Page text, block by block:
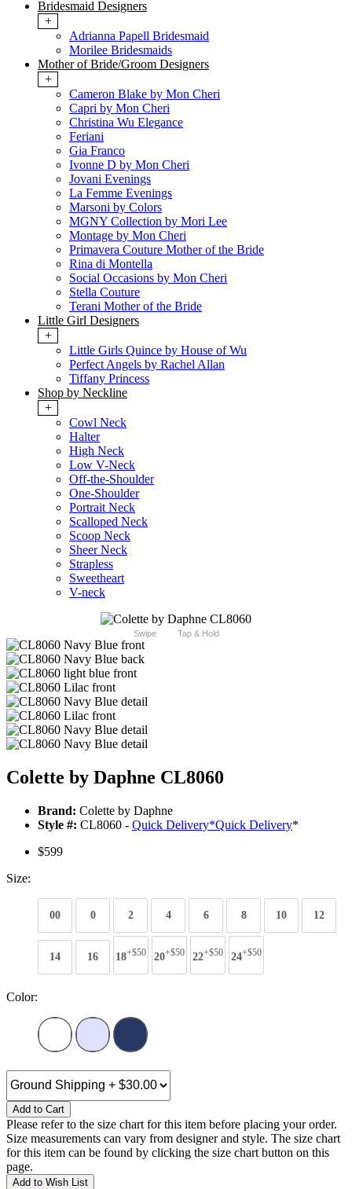
Bridesmaid Designers
+
Adrianna Papell Bridesmaid
Morilee Bridesmaids
Mother of Bride/Groom Designers
+
Cameron Blake by Mon Cheri
Capri by Mon Cheri
Christina Wu Elegance
Feriani
Gia Franco
Ivonne D by Mon Cheri
Jovani Evenings
La Femme Evenings
Marsoni by Colors
MGNY Collection by Mori Lee
Montage by Mon Cheri
Primavera Couture Mother of the Bride
Rina di Montella
Social Occasions by Mon Cheri
Stella Couture
Terani Mother of the Bride
Little Girl Designers
+
Little Girls Quince by House of Wu
Perfect Angels by Rachel Allan
Tiffany Princess
Shop by Neckline
+
Cowl Neck
Halter
High Neck
Low V-Neck
Off-the-Shoulder
One-Shoulder
Portrait Neck
Scalloped Neck
Scoop Neck
Sheer Neck
Strapless
Sweetheart
V-neck
Swipe Tap & Hold
Colette by Daphne CL8060
Brand: Colette by Daphne
Style #: CL8060 - Quick Delivery*Quick Delivery*
$599
Size:
00 0 2 4 6 8 10 12
14 16 18+$50 20+$50 22+$50 24+$50
Color:
Add to Cart
Please refer to the size chart for this item before placing your order.
Size measurements can vary from designer and style. The size chart
for this item can be found by clicking the size chart button on this
page.
Add to Wish List